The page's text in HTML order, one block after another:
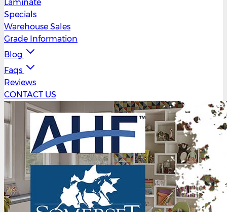
Laminate
Specials
Warehouse Sales
Grade Information
Blog
Faqs
Reviews
CONTACT US